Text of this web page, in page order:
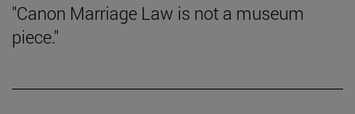
"Canon Marriage Law is not a museum
piece."